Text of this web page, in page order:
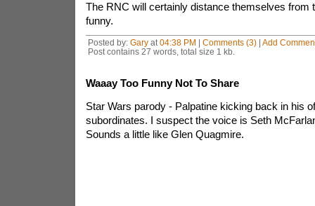
The RNC will certainly distance themselves from
funny.
Posted by: Garyat 04:38 PM | Comments (3)| Add
Post contains 27 words, total size 1 kb.
Waaay Too Funny Not To Share
Star Wars parody - Palpatine kicking back in his
subordinates. I suspect the voice is Seth
Sounds a little like Glen Quagmire.